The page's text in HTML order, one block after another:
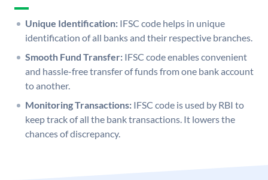
Unique Identification: IFSC code helps in unique
identification of all banks and their respective branches.
Smooth Fund Transfer: IFSC code enables convenient
and hassle-free transfer of funds from one bank account
to another.
Monitoring Transactions: IFSC code is used by RBI to
keep track of all the bank transactions. It lowers the
chances of discrepancy.